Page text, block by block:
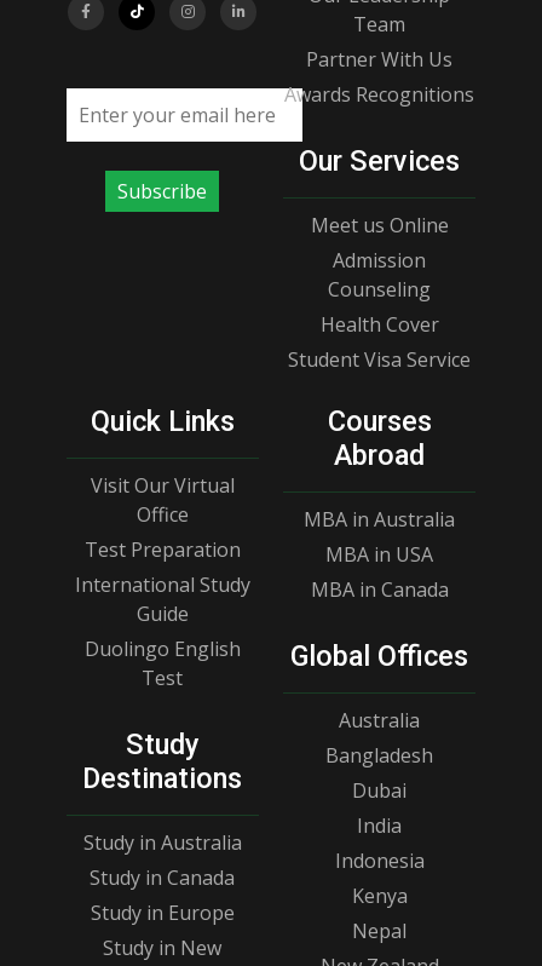
Email address
Subscribe
Team
Partner With Us
Awards Recognitions
Our Services
Meet us Online
Admission
Counseling
Health Cover
Student Visa Service
Quick Links
Visit Our Virtual
Office
Test Preparation
International Study
Guide
Duolingo English
Test
Study
Destinations
Study in Australia
Study in Canada
Study in Europe
Study in New
Courses
Abroad
MBA in Australia
MBA in USA
MBA in Canada
Global Offices
Australia
Bangladesh
Dubai
India
Indonesia
Kenya
Nepal